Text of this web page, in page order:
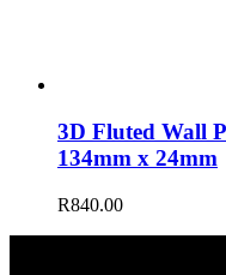
3D Fluted Wall
134mm x 24mm
R840.00